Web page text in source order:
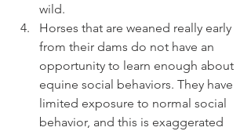
wild.
Horses that are weaned really early
from their dams do not have an
opportunity to learn enough about
equine social behaviors. They have
limited exposure to normal social
behavior, and this is exaggerated